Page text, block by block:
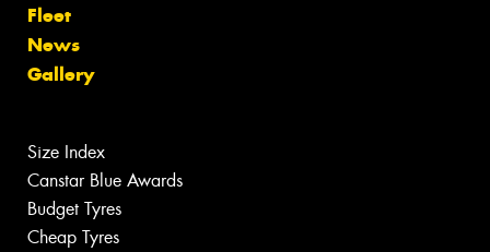
Fleet
News
Gallery
Size Index
Canstar Blue Awards
Budget Tyres
Cheap Tyres